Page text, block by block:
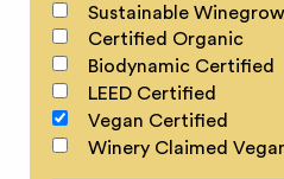
Sustainable
Certified Organic
Biodynamic Certified
LEED Certified
Vegan Certified
Winery Claimed